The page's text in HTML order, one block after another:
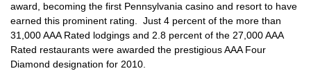
award, becoming the first Pennsylvania casino and resort to have
earned this prominent rating. Just 4 percent of the more than
31,000 AAA Rated lodgings and 2.8 percent of the 27,000 AAA
Rated restaurants were awarded the prestigious AAA Four
Diamond designation for 2010.